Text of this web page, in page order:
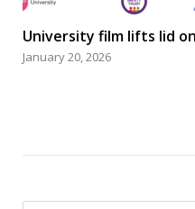
University film lifts lid
January 20, 2026